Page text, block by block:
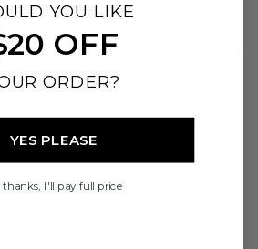
The quality is amazing, and
YOU LIKE
OFF
ORDER?
YES PLEASE
thanks, I'll pay full price